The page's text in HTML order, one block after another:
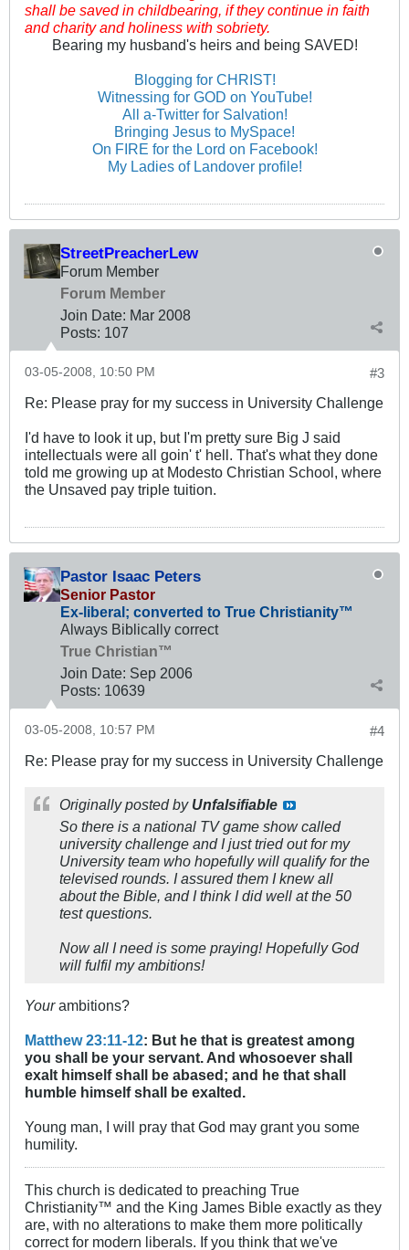
shall be saved in childbearing, if they continue in faith
and charity and holiness with sobriety.
Bearing my husband's heirs and being SAVED!
Blogging for CHRIST!
Witnessing for GOD on YouTube!
All a-Twitter for Salvation!
Bringing Jesus to MySpace!
On FIRE for the Lord on Facebook!
My Ladies of Landover profile!
StreetPreacherLew
Forum Member
Forum Member
Join Date: Mar 2008
Posts: 107
#3
03-05-2008, 10:50 PM
Re: Please pray for my success in University Challenge
I'd have to look it up, but I'm pretty sure Big J said
intellectuals were all goin' t' hell. That's what they done
told me growing up at Modesto Christian School, where
the Unsaved pay triple tuition.
Pastor Isaac Peters
Senior Pastor
Ex-liberal; converted to True Christianity™
Always Biblically correct
True Christian™
Join Date: Sep 2006
Posts: 10639
#4
03-05-2008, 10:57 PM
Re: Please pray for my success in University Challenge
Originally posted by Unfalsifiable
So there is a national TV game show called
university challenge and I just tried out for my
University team who hopefully will qualify for the
televised rounds. I assured them I knew all
about the Bible, and I think I did well at the 50
test questions.
Now all I need is some praying! Hopefully God
will fulfil my ambitions!
Yourambitions?
Matthew 23:11-12: But he that is greatest among
you shall be your servant. And whosoever shall
exalt himself shall be abased; and he that shall
humble himself shall be exalted.
Young man, I will pray that God may grant you some
humility.
This church is dedicated to preaching True
Christianity™ and the King James Bible exactly as they
are, with no alterations to make them more politically
correct for modern liberals. If you think that we've